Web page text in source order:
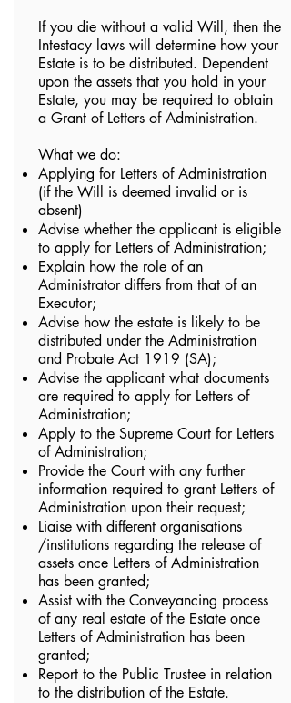
If you die without a valid Will, then the
Intestacy laws will determine how your
Estate is to be distributed. Dependent
upon the assets that you hold in your
Estate, you may be required to obtain
a Grant of Letters of Administration.
What we do:​
Applying for Letters of Administration
(if the Will is deemed invalid or is
absent)
Advise whether the applicant is eligible
to apply for Letters of Administration;
Explain how the role of an
Administrator differs from that of an
Executor;
Advise how the estate is likely to be
distributed under the Administration
and Probate Act 1919 (SA);
Advise the applicant what documents
are required to apply for Letters of
Administration;
Apply to the Supreme Court for Letters
of Administration;
Provide the Court with any further
information required to grant Letters of
Administration upon their request;
Liaise with different organisations
/institutions regarding the release of
assets once Letters of Administration
has been granted;
Assist with the Conveyancing process
of any real estate of the Estate once
Letters of Administration has been
granted;
Report to the Public Trustee in relation
to the distribution of the Estate.